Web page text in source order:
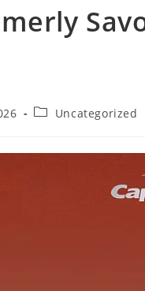
Uncategorized